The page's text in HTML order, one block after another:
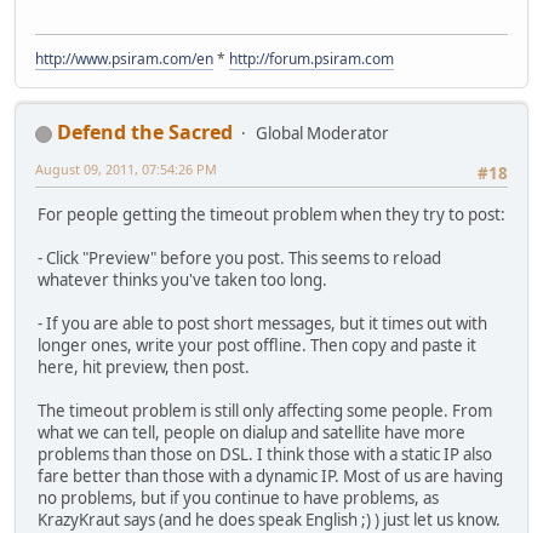
http://www.psiram.com/en* http://forum.psiram.com
Defend the Sacred
Global Moderator
#18
August 09, 2011, 07:54:26 PM
For people getting the timeout problem when they try to post:
- Click "Preview" before you post. This seems to reload
whatever thinks you've taken too long.
- If you are able to post short messages, but it times out with
longer ones, write your post offline. Then copy and paste it
here, hit preview, then post.
The timeout problem is still only affecting some people. From
what we can tell, people on dialup and satellite have more
problems than those on DSL. I think those with a static IP also
fare better than those with a dynamic IP. Most of us are having
no problems, but if you continue to have problems, as
KrazyKraut says (and he does speak English ;) ) just let us know.